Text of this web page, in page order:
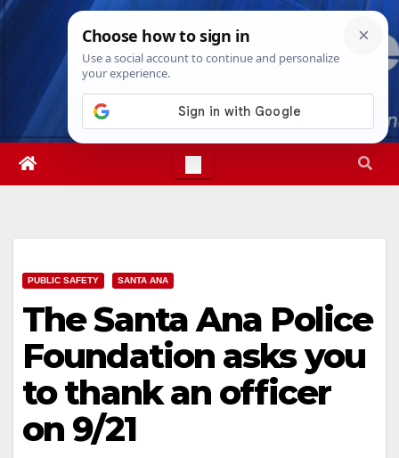
Skip
Thu. Aug 6th, 202611:16:50 PM
PUBLIC SAFETY SANTA ANA
The Santa Ana Police
Foundation asks you
to thank an officer
on 9/21